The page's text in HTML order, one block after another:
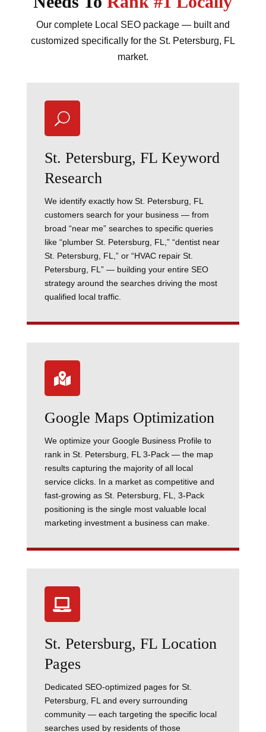
Our complete Local SEO package — built and
customized specifically for the St. Petersburg, FL
market.
U
St. Petersburg, FL Keyword
Research
We identify exactly how St. Petersburg, FL
customers search for your business — from
broad “near me” searches to specific queries
like “plumber St. Petersburg, FL,” “dentist near
St. Petersburg, FL,” or “HVAC repair St.
Petersburg, FL” — building your entire SEO
strategy around the searches driving the most
qualified local traffic.

Google Maps Optimization
We optimize your Google Business Profile to
rank in St. Petersburg, FL 3-Pack — the map
results capturing the majority of all local
service clicks. In a market as competitive and
fast-growing as St. Petersburg, FL, 3-Pack
positioning is the single most valuable local
marketing investment a business can make.

St. Petersburg, FL Location
Pages
Dedicated SEO-optimized pages for St.
Petersburg, FL and every surrounding
community — each targeting the specific local
searches used by residents of those